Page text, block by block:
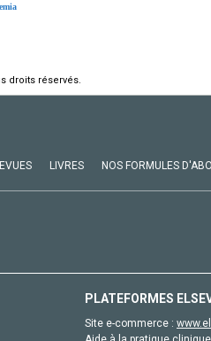
droits réservés.
LIVRES NOS FORMULES
PLATEFORMES
Site e-commerce :